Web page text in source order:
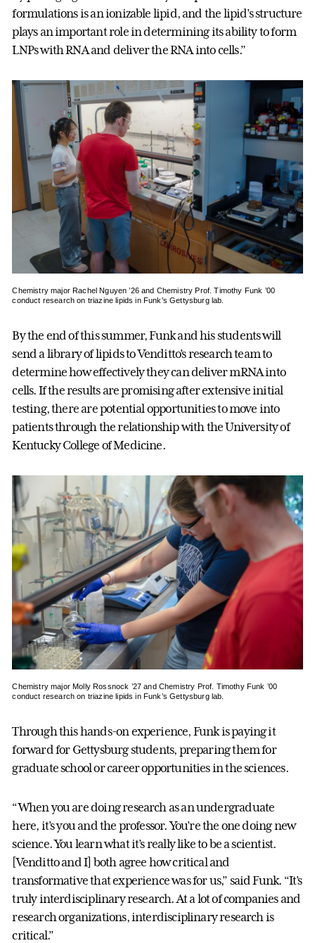
formulations is an ionizable lipid, and the lipid’s structure
plays an important role in determining its ability to form
LNPs with RNA and deliver the RNA into cells.”
Chemistry major Rachel Nguyen ’26 and Chemistry Prof. Timothy Funk ’00
conduct research on triazine lipids in Funk’s Gettysburg lab.
By the end of this summer, Funk and his students will
send a library of lipids to Venditto’s research team to
determine how effectively they can deliver mRNA into
cells. If the results are promising after extensive initial
testing, there are potential opportunities to move into
patients through the relationship with the University of
Kentucky College of Medicine.
Chemistry major Molly Rossnock ’27 and Chemistry Prof. Timothy Funk ’00
conduct research on triazine lipids in Funk’s Gettysburg lab.
Through this hands-on experience, Funk is paying it
forward for Gettysburg students, preparing them for
graduate school or career opportunities in the sciences.
“When you are doing research as an undergraduate
here, it’s you and the professor. You’re the one doing new
science. You learn what it’s really like to be a scientist.
[Venditto and I] both agree how critical and
transformative that experience was for us,” said Funk. “It’s
truly interdisciplinary research. At a lot of companies and
research organizations, interdisciplinary research is
critical.”